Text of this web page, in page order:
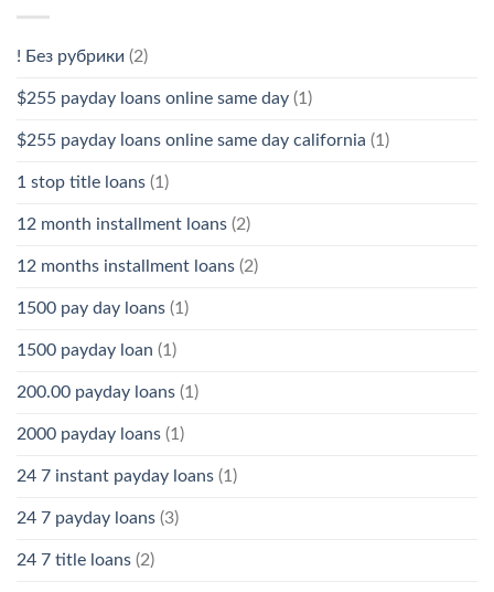
! Без рубрики (2)
$255 payday loans online same day (1)
$255 payday loans online same day california (1)
1 stop title loans (1)
12 month installment loans (2)
12 months installment loans (2)
1500 pay day loans (1)
1500 payday loan (1)
200.00 payday loans (1)
2000 payday loans (1)
24 7 instant payday loans (1)
24 7 payday loans (3)
24 7 title loans (2)